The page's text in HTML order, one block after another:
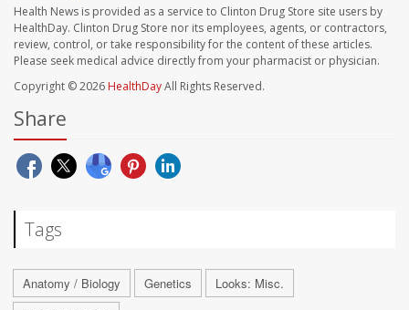
Health News is provided as a service to Clinton Drug Store site users by
HealthDay. Clinton Drug Store nor its employees, agents, or contractors,
review, control, or take responsibility for the content of these articles.
Please seek medical advice directly from your pharmacist or physician.
Copyright © 2026 HealthDayAll Rights Reserved.
Share
Tags
Anatomy / Biology Genetics
Looks: Misc.